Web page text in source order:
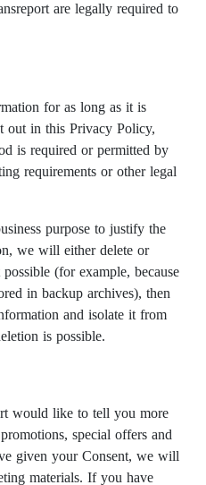
are legally required to
for as long as it is
out in this Privacy Policy,
is required or permitted by
requirements or other legal
purpose to justify the
we will either delete or
(for example, because
in backup archives), then
and isolate it from
is possible.
would like to tell you more
special offers and
given your Consent, we will
materials. If you have